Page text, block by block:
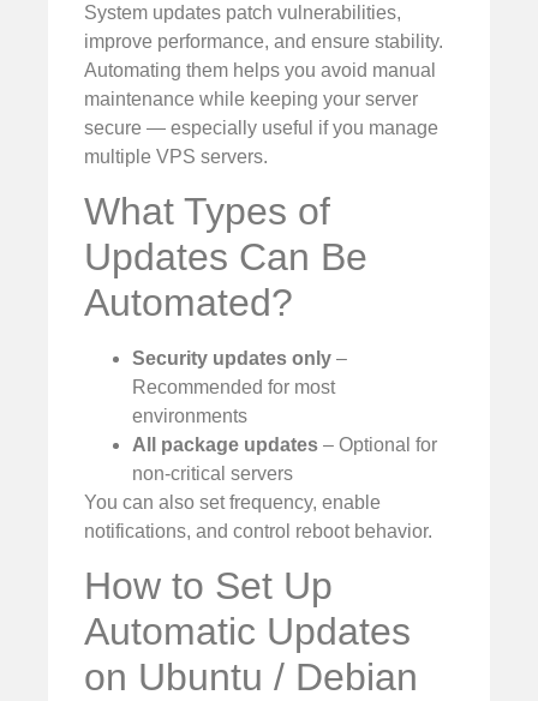
System updates patch vulnerabilities,
improve performance, and ensure stability.
Automating them helps you avoid manual
maintenance while keeping your server
secure — especially useful if you manage
multiple VPS servers.
What Types of
Updates Can Be
Automated?
Security updates only –
Recommended for most
environments
All package updates – Optional for
non-critical servers
You can also set frequency, enable
notifications, and control reboot behavior.
How to Set Up
Automatic Updates
on Ubuntu / Debian